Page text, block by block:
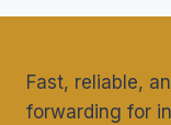
Fast, reliable,
forwarding for